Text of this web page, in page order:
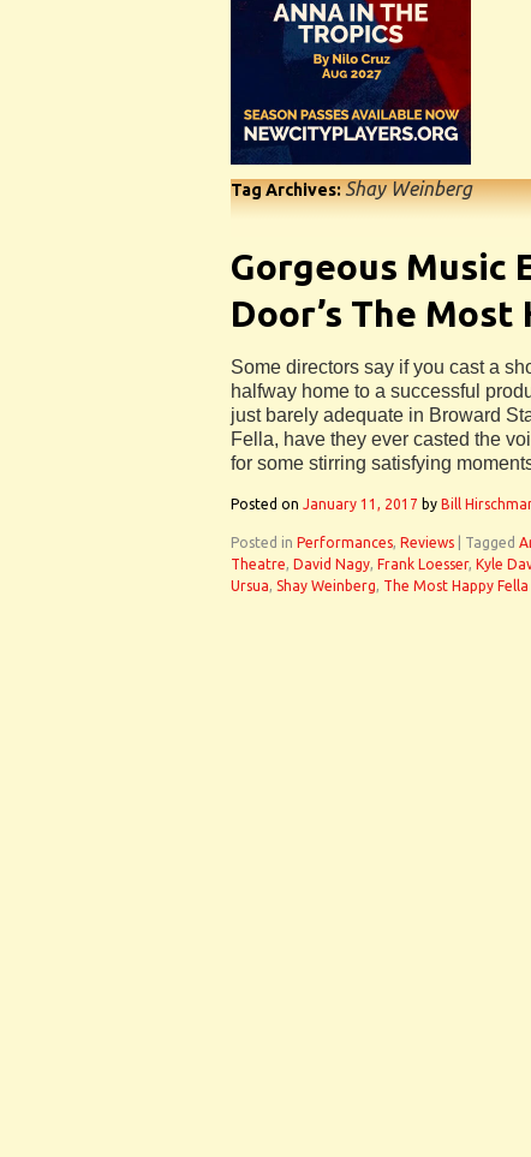
Tag Archives:Shay Weinberg
Gorgeous Music
Door’s The Most
Some directors say if you cast a
halfway home to a successful
just barely adequate in Broward
Fella, have they ever casted the
for some stirring satisfying
Posted on January 11, 2017 by Bill
Posted in Performances, Reviews Tagged
Theatre, David Nagy, Frank Loesser, Kyle
Ursua, Shay Weinberg, The Most Happy Fella